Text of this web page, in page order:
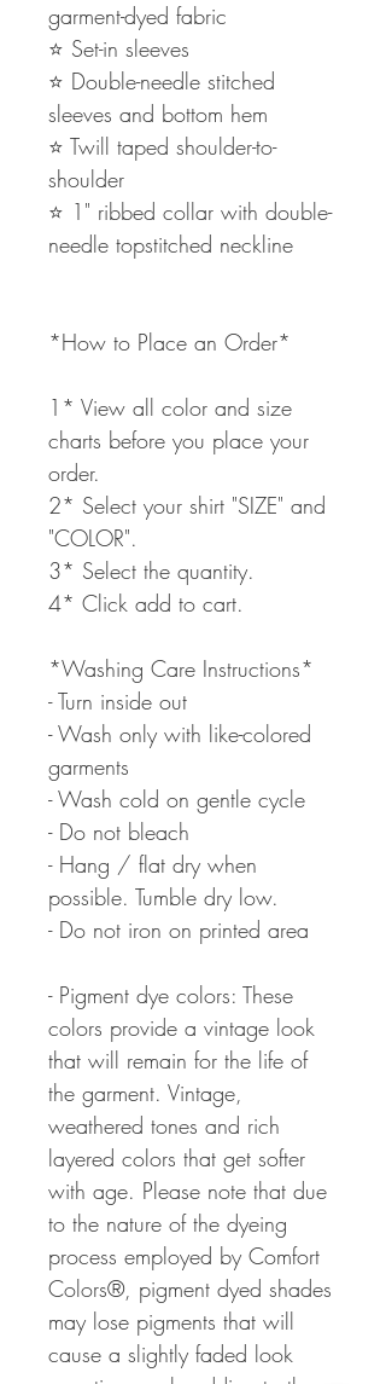
garment-dyed fabric
⭐️ Set-in sleeves
⭐️ Double-needle stitched
sleeves and bottom hem
⭐️ Twill taped shoulder-to-
shoulder
⭐️ 1" ribbed collar with double-
needle topstitched neckline
*How to Place an Order*
1* View all color and size
charts before you place your
order.
2* Select your shirt "SIZE" and
"COLOR".
3* Select the quantity.
4* Click add to cart.
*Washing Care Instructions*
- Turn inside out
- Wash only with like-colored
garments
- Wash cold on gentle cycle
- Do not bleach
- Hang / flat dry when
possible. Tumble dry low.
- Do not iron on printed area
- Pigment dye colors: These
colors provide a vintage look
that will remain for the life of
the garment. Vintage,
weathered tones and rich
layered colors that get softer
with age. Please note that due
to the nature of the dyeing
process employed by Comfort
Colors®, pigment dyed shades
may lose pigments that will
cause a slightly faded look